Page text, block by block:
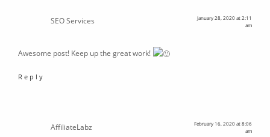
SEO Services
January 28, 2020 at 2:11
am
Awesome post! Keep up the great work!
Reply
AffiliateLabz
February 16, 2020 at 8:06
am